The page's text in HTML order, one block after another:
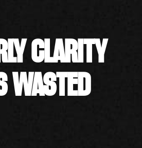
CLARITY
WASTED